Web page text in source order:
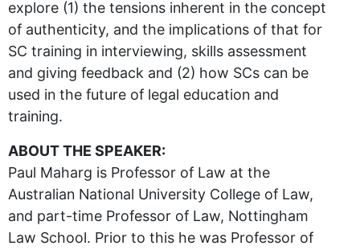
explore (1) the tensions inherent in the concept
of authenticity, and the implications of that for
SC training in interviewing, skills assessment
and giving feedback and (2) how SCs can be
used in the future of legal education and
training.
ABOUT THE SPEAKER:
Paul Maharg is Professor of Law at the
Australian National University College of Law,
and part-time Professor of Law, Nottingham
Law School. Prior to this he was Professor of